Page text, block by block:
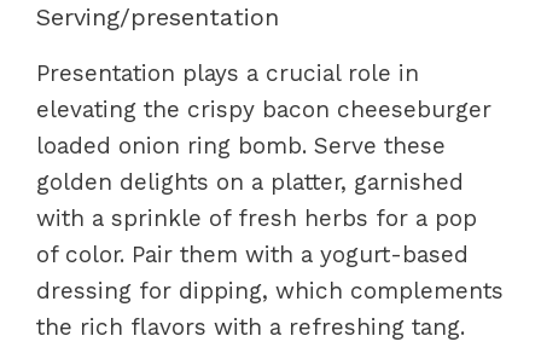
Serving/presentation
Presentation plays a crucial role in
elevating the crispy bacon cheeseburger
loaded onion ring bomb. Serve these
golden delights on a platter, garnished
with a sprinkle of fresh herbs for a pop
of color. Pair them with a yogurt-based
dressing for dipping, which complements
the rich flavors with a refreshing tang.